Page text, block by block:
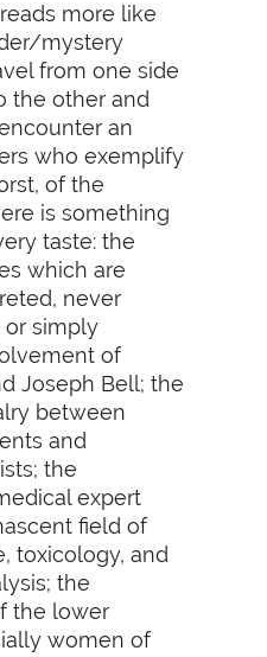
more like
mystery
from one side
the other and
an
who exemplify
of the
is something
taste: the
which are
never
or simply
of
Joseph Bell; the
between
and
the
expert
field of
toxicology, and
the
the lower
women of